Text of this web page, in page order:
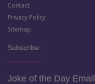
Contact
Privacy Policy
Sitemap
Subscribe:
Joke of the Day Email